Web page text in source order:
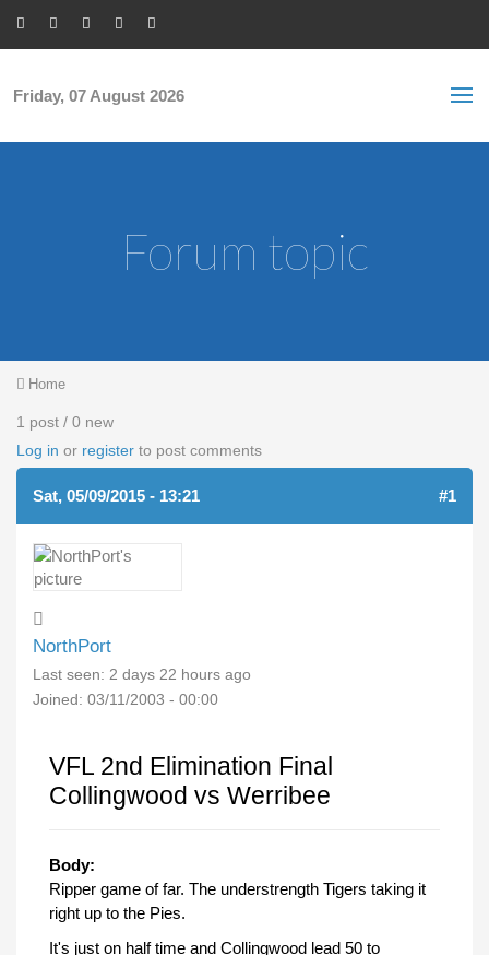
Friday, 07 August 2026
Forum topic
You are here
Home
1 post / 0 new
Log in or register to post comments
Sat, 05/09/2015 - 13:21 #1
NorthPort
Last seen: 2 days 22 hours ago
Joined: 03/11/2003 - 00:00
VFL 2nd Elimination Final
Collingwood vs Werribee
Body:
Ripper game of far. The understrength Tigers taking it
right up to the Pies.
It's just on half time and Collingwood lead 50 to